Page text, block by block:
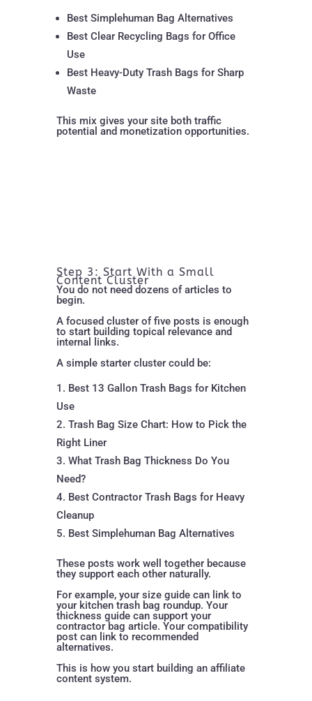
Best Simplehuman Bag Alternatives
Best Clear Recycling Bags for Office
Use
Best Heavy-Duty Trash Bags for Sharp
Waste
This mix gives your site both traffic
potential and monetization opportunities.
Step 3: Start With a Small
Content Cluster
You do not need dozens of articles to
begin.
A focused cluster of five posts is enough
to start building topical relevance and
internal links.
A simple starter cluster could be:
Best 13 Gallon Trash Bags for Kitchen
Use
Trash Bag Size Chart: How to Pick the
Right Liner
What Trash Bag Thickness Do You
Need?
Best Contractor Trash Bags for Heavy
Cleanup
Best Simplehuman Bag Alternatives
These posts work well together because
they support each other naturally.
For example, your size guide can link to
your kitchen trash bag roundup. Your
thickness guide can support your
contractor bag article. Your compatibility
post can link to recommended
alternatives.
This is how you start building an affiliate
content system.